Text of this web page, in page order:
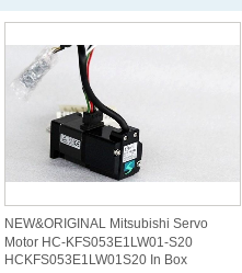
NEW&ORIGINAL Mitsubishi Servo
Motor HC-KFS053E1LW01-S20
HCKFS053E1LW01S20 In Box